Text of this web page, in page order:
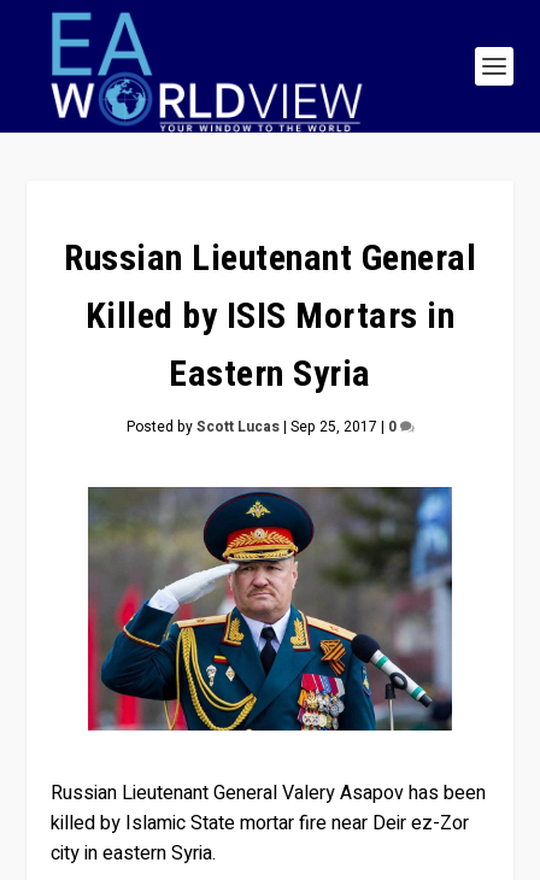
Russian Lieutenant General
Killed by ISIS Mortars in
Eastern Syria
Posted byScott Lucas| Sep 25, 2017 | 0
Russian Lieutenant General Valery Asapov has been
killed by Islamic State mortar fire near Deir ez-Zor
city in eastern Syria.